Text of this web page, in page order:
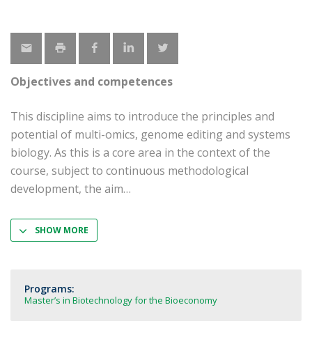
Objectives and competences
This discipline aims to introduce the principles and
potential of multi-omics, genome editing and systems
biology. As this is a core area in the context of the
course, subject to continuous methodological
development, the aim
SHOW MORE
Programs:
Master’s in Biotechnology for the Bioeconomy